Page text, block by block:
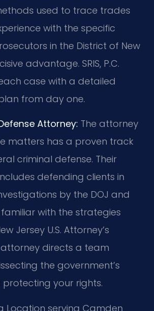
used to trace trades
with the specific
in the District of New
advantage. SRIS, P.C.
case with a detailed
from day one.
Attorney: The attorney
matters has a proven track
criminal defense. Their
defending clients in
by the DOJ and
familiar with the strategies
Jersey U.S. Attorney’s
attorney directs a team
the government’s
your rights.
a Location serving Camden